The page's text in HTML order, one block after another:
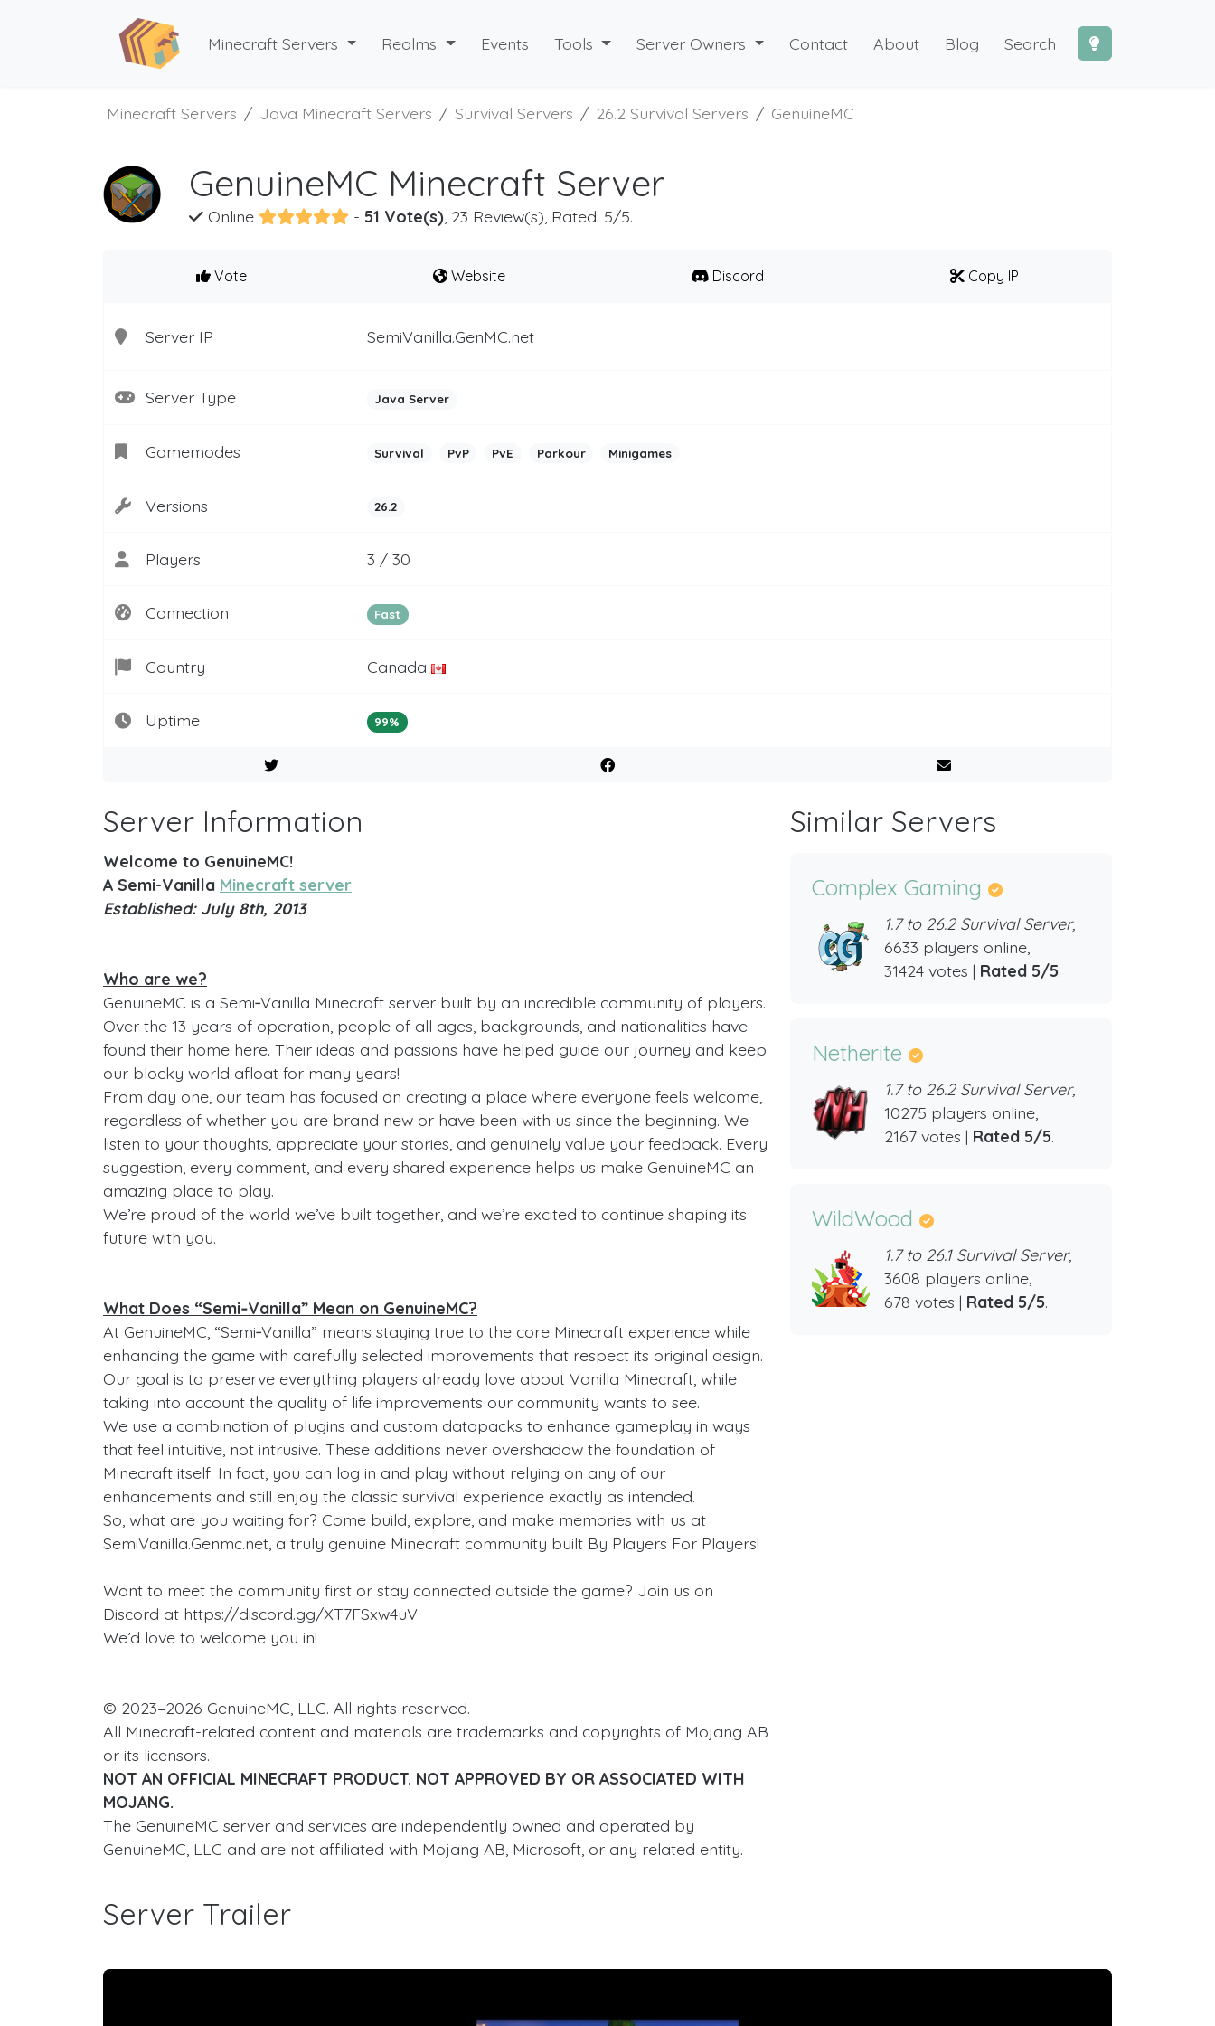
Minecraft Servers Realms Events Tools Server Owners Contact About Blog Search
Minecraft Servers Java Minecraft Servers Survival Servers 26.2 Survival Servers GenuineMC
GenuineMC Minecraft Server
Online - 51 Vote(s) , 23 Review(s), Rated: 5/5.
Vote Website Discord Copy IP
Server IP SemiVanilla.GenMC.net
Server Type Java Server
Gamemodes Survival PvP PvE Parkour Minigames
Versions 26.2
Players 3 / 30
Connection Fast
Country Canada
Uptime 99%
Server Information
Welcome to GenuineMC!
A Semi-Vanilla Minecraft server
Established: July 8th, 2013
Who are we?
GenuineMC is a Semi‑Vanilla Minecraft server built by an incredible community of players.
Over the 13 years of operation, people of all ages, backgrounds, and nationalities have
found their home here. Their ideas and passions have helped guide our journey and keep
our blocky world afloat for many years!
From day one, our team has focused on creating a place where everyone feels welcome,
regardless of whether you are brand new or have been with us since the beginning. We
listen to your thoughts, appreciate your stories, and genuinely value your feedback. Every
suggestion, every comment, and every shared experience helps us make GenuineMC an
amazing place to play.
We’re proud of the world we’ve built together, and we’re excited to continue shaping its
future with you.
What Does “Semi‑Vanilla” Mean on GenuineMC?
At GenuineMC, “Semi‑Vanilla” means staying true to the core Minecraft experience while
enhancing the game with carefully selected improvements that respect its original design.
Our goal is to preserve everything players already love about Vanilla Minecraft, while
taking into account the quality of life improvements our community wants to see.
We use a combination of plugins and custom datapacks to enhance gameplay in ways
that feel intuitive, not intrusive. These additions never overshadow the foundation of
Minecraft itself. In fact, you can log in and play without relying on any of our
enhancements and still enjoy the classic survival experience exactly as intended.
So, what are you waiting for? Come build, explore, and make memories with us at
SemiVanilla.Genmc.net, a truly genuine Minecraft community built By Players For Players!
Want to meet the community first or stay connected outside the game? Join us on
Discord at https://discord.gg/XT7FSxw4uV
We’d love to welcome you in!
© 2023–2026 GenuineMC, LLC. All rights reserved.
All Minecraft-related content and materials are trademarks and copyrights of Mojang AB
or its licensors.
NOT AN OFFICIAL MINECRAFT PRODUCT. NOT APPROVED BY OR ASSOCIATED WITH
MOJANG.
The GenuineMC server and services are independently owned and operated by
GenuineMC, LLC and are not affiliated with Mojang AB, Microsoft, or any related entity.
Similar Servers
Complex Gaming
1.7 to 26.2 Survival Server,
6633 players online,
31424 votes | Rated 5/5.
Netherite
1.7 to 26.2 Survival Server,
10275 players online,
2167 votes | Rated 5/5.
WildWood
1.7 to 26.1 Survival Server,
3608 players online,
678 votes | Rated 5/5.
Server Trailer